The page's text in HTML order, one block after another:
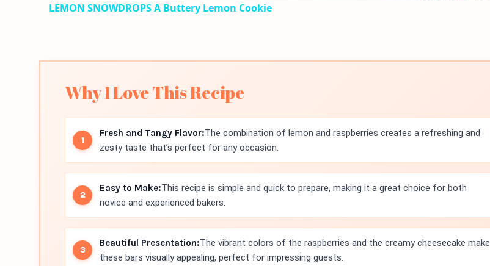
LEMON SNOWDROPS A Buttery Lemon Cookie
Why I Love This Recipe
Fresh and Tangy Flavor:The combination of lemon and raspberries creates a refreshing and
zesty taste that’s perfect for any occasion.
Easy to Make:This recipe is simple and quick to prepare, making it a great choice for both
novice and experienced bakers.
Beautiful Presentation:The vibrant colors of the raspberries and the creamy cheesecake make
these bars visually appealing, perfect for impressing guests.